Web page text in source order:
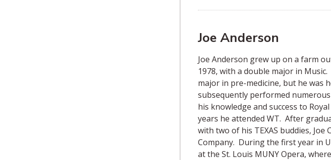
Joe Anderson
Joe Anderson grew up on a farm
1978, with a double major in
major in pre-medicine, but he was
subsequently performed
his knowledge and success to
years he attended WT. After
with two of his TEXAS buddies,
Company. During the first year in
at the St. Louis MUNY Opera,